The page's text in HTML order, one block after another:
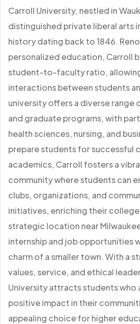
Carroll University, nestled in
distinguished private liberal arts
history dating back to 1846.
personalized education, Carroll
student-to-faculty ratio,
interactions between students
university offers a diverse range
and graduate programs, with
health sciences, nursing, and
prepare students for successful
academics, Carroll fosters a
community where students can
clubs, organizations, and
initiatives, enriching their
strategic location near
internship and job opportunities
charm of a smaller town. With a
values, service, and ethical
University attracts students who
positive impact in their
appealing choice for higher